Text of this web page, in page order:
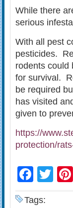
While there
serious
With all pest
pesticides.
rodents could
for survival.
be required
has visited
given to
https://
protection/
Tags: